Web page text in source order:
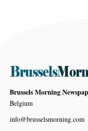
Brussels Morning
Belgium
info@brusselsmorning.com